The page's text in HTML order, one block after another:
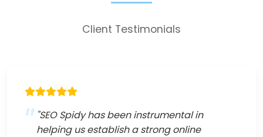
Client Testimonials
"SEO Spidy has been instrumental in
helping us establish a strong online